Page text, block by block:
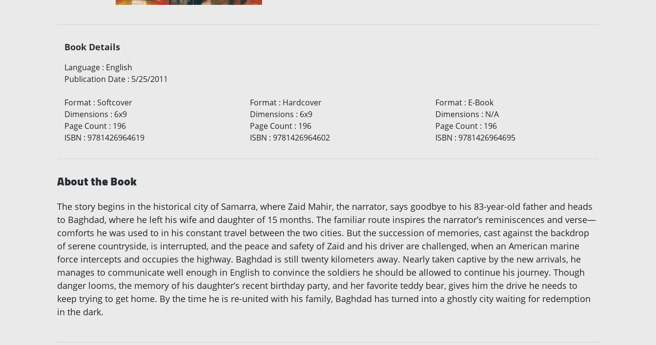
Book Details
Language : English
Publication Date : 5/25/2011
Format : Softcover
Dimensions : 6x9
Page Count : 196
ISBN : 9781426964619
Format: Hardcover
Dimensions : 6x9
Page Count: 196
ISBN : 9781426964602
Format: E-Book
Dimensions : N/A
Page Count: 196
ISBN : 9781426964695
About the Book
The story begins in the historical city of Samarra, where Zaid Mahir, the narrator, says goodbye to his 83-year-old father and heads
to Baghdad, where he left his wife and daughter of 15 months. The familiar route inspires the narrator’s reminiscences and verse—
comforts he was used to in his constant travel between the two cities. But the succession of memories, cast against the backdrop
of serene countryside, is interrupted, and the peace and safety of Zaid and his driver are challenged, when an American marine
force intercepts and occupies the highway. Baghdad is still twenty kilometers away. Nearly taken captive by the new arrivals, he
manages to communicate well enough in English to convince the soldiers he should be allowed to continue his journey. Though
danger looms, the memory of his daughter’s recent birthday party, and her favorite teddy bear, gives him the drive he needs to
keep trying to get home. By the time he is re-united with his family, Baghdad has turned into a ghostly city waiting for redemption
in the dark.